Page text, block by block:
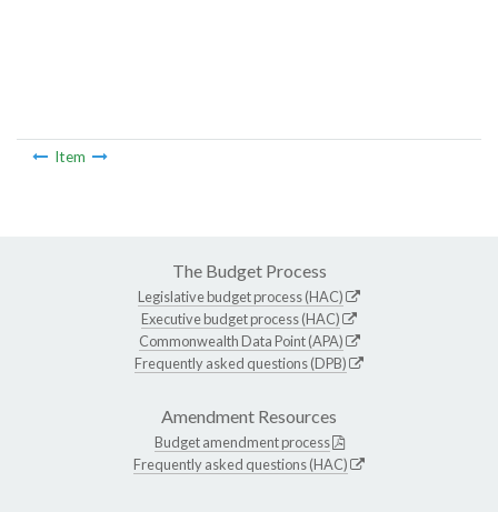
Item
The Budget Process
Legislative budget process (HAC)
Executive budget process (HAC)
Commonwealth Data Point (APA)
Frequently asked questions (DPB)
Amendment Resources
Budget amendment process
Frequently asked questions (HAC)